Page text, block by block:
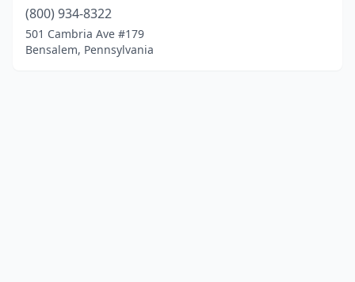
(800) 934-8322
501 Cambria Ave #179
Bensalem, Pennsylvania